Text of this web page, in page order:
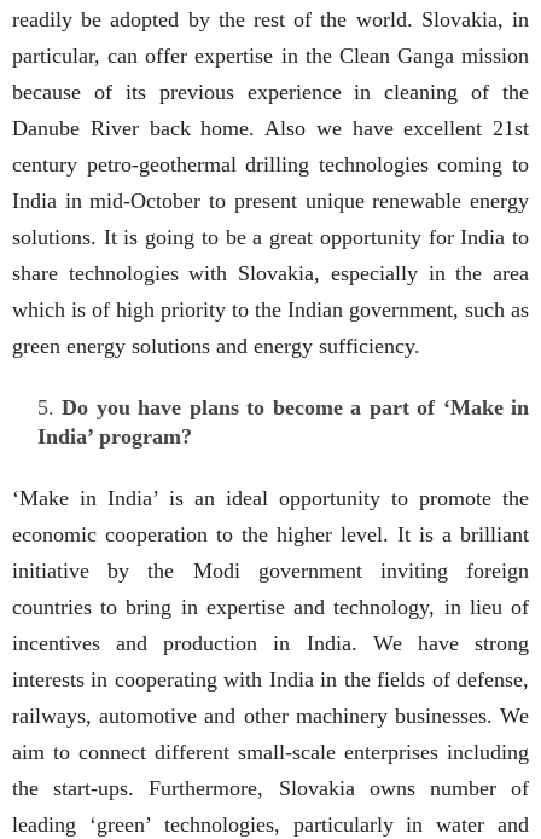
readily be adopted by the rest of the world. Slovakia, in
particular, can offer expertise in the Clean Ganga mission
because of its previous experience in cleaning of the
Danube River back home. Also we have excellent 21st
century petro-geothermal drilling technologies coming to
India in mid-October to present unique renewable energy
solutions. It is going to be a great opportunity for India to
share technologies with Slovakia, especially in the area
which is of high priority to the Indian government, such as
green energy solutions and energy sufficiency.
Do you have plans to become a part of ‘Make in
India’ program?
‘Make in India’ is an ideal opportunity to promote the
economic cooperation to the higher level. It is a brilliant
initiative by the Modi government inviting foreign
countries to bring in expertise and technology, in lieu of
incentives and production in India. We have strong
interests in cooperating with India in the fields of defense,
railways, automotive and other machinery businesses. We
aim to connect different small-scale enterprises including
the start-ups. Furthermore, Slovakia owns number of
leading ‘green’ technologies, particularly in water and